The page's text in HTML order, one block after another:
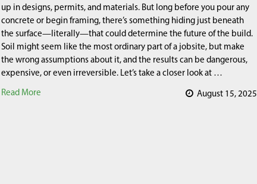
up in designs, permits, and materials. But long before you pour any
concrete or begin framing, there’s something hiding just beneath
the surface—literally—that could determine the future of the build.
Soil might seem like the most ordinary part of a jobsite, but make
the wrong assumptions about it, and the results can be dangerous,
expensive, or even irreversible. Let’s take a closer look at …
Read More August 15, 2025